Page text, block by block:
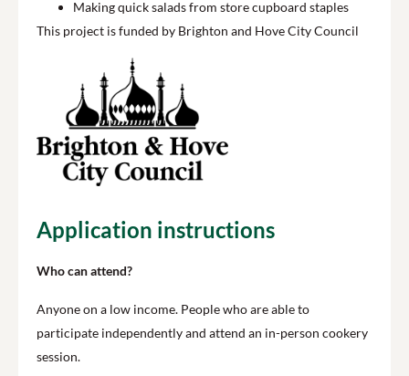
Making quick salads from store cupboard staples
This project is funded by Brighton and Hove City Council
Application instructions
Who can attend?
Anyone on a low income. People who are able to
participate independently and attend an in-person cookery
session.